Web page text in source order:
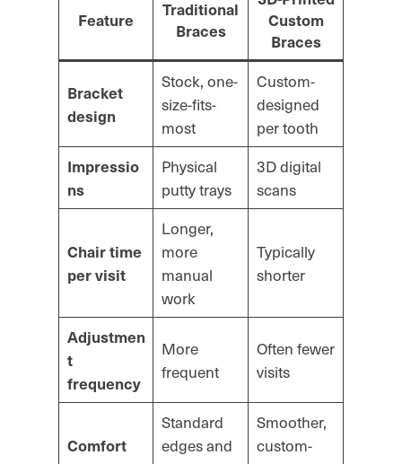
Feature
Traditional
Braces
Custom
Braces
Bracket
design
Stock, one-
size-fits-
most
Custom-
designed
per tooth
Impressio
ns
Physical
putty trays
3D digital
scans
Chair time
per visit
Longer,
more
manual
work
Typically
shorter
Adjustmen
t
frequency
More
frequent
Often fewer
visits
Comfort
Standard
edges and
Smoother,
custom-